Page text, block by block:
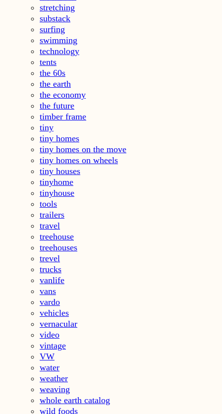
stretching
substack
surfing
swimming
technology
tents
the 60s
the earth
the economy
the future
timber frame
tiny
tiny homes
tiny homes on the move
tiny homes on wheels
tiny houses
tinyhome
tinyhouse
tools
trailers
travel
treehouse
treehouses
trevel
trucks
vanlife
vans
vardo
vehicles
vernacular
video
vintage
VW
water
weather
weaving
whole earth catalog
wild foods